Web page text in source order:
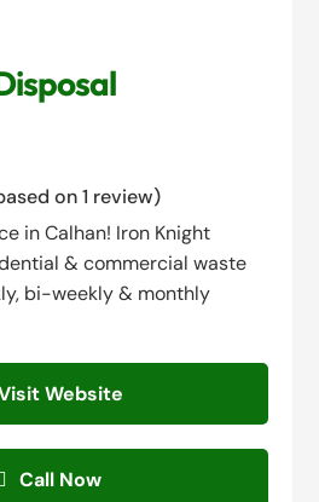
on 1 review)
in Calhan! Iron Knight
& commercial waste
bi-weekly & monthly
Website
Call Now